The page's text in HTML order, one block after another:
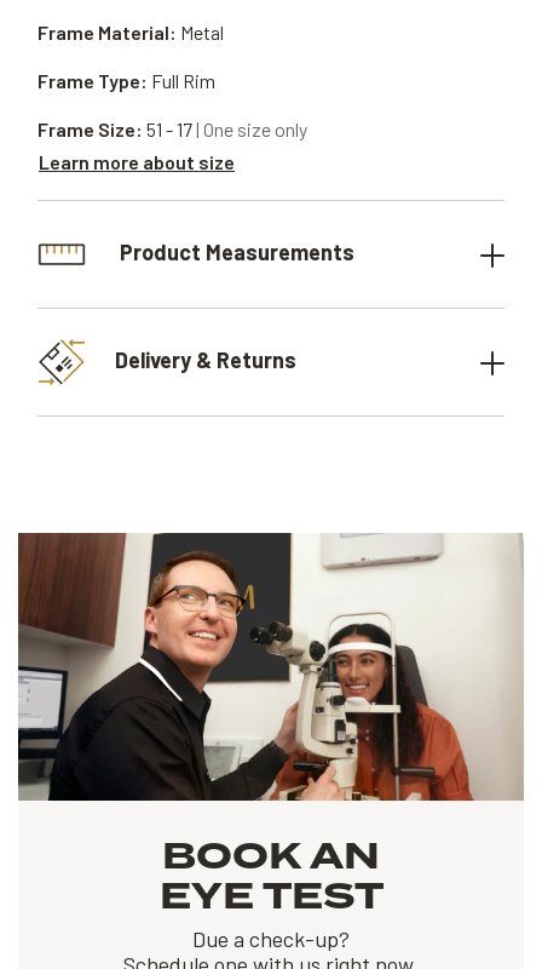
Frame Material: Metal
Frame Type: Full Rim
Frame Size: 51 - 17| One size only
Learn more about size
Product Measurements
Delivery & Returns
BOOK AN
EYE TEST
Due a check-up?
Schedule one with us right now.